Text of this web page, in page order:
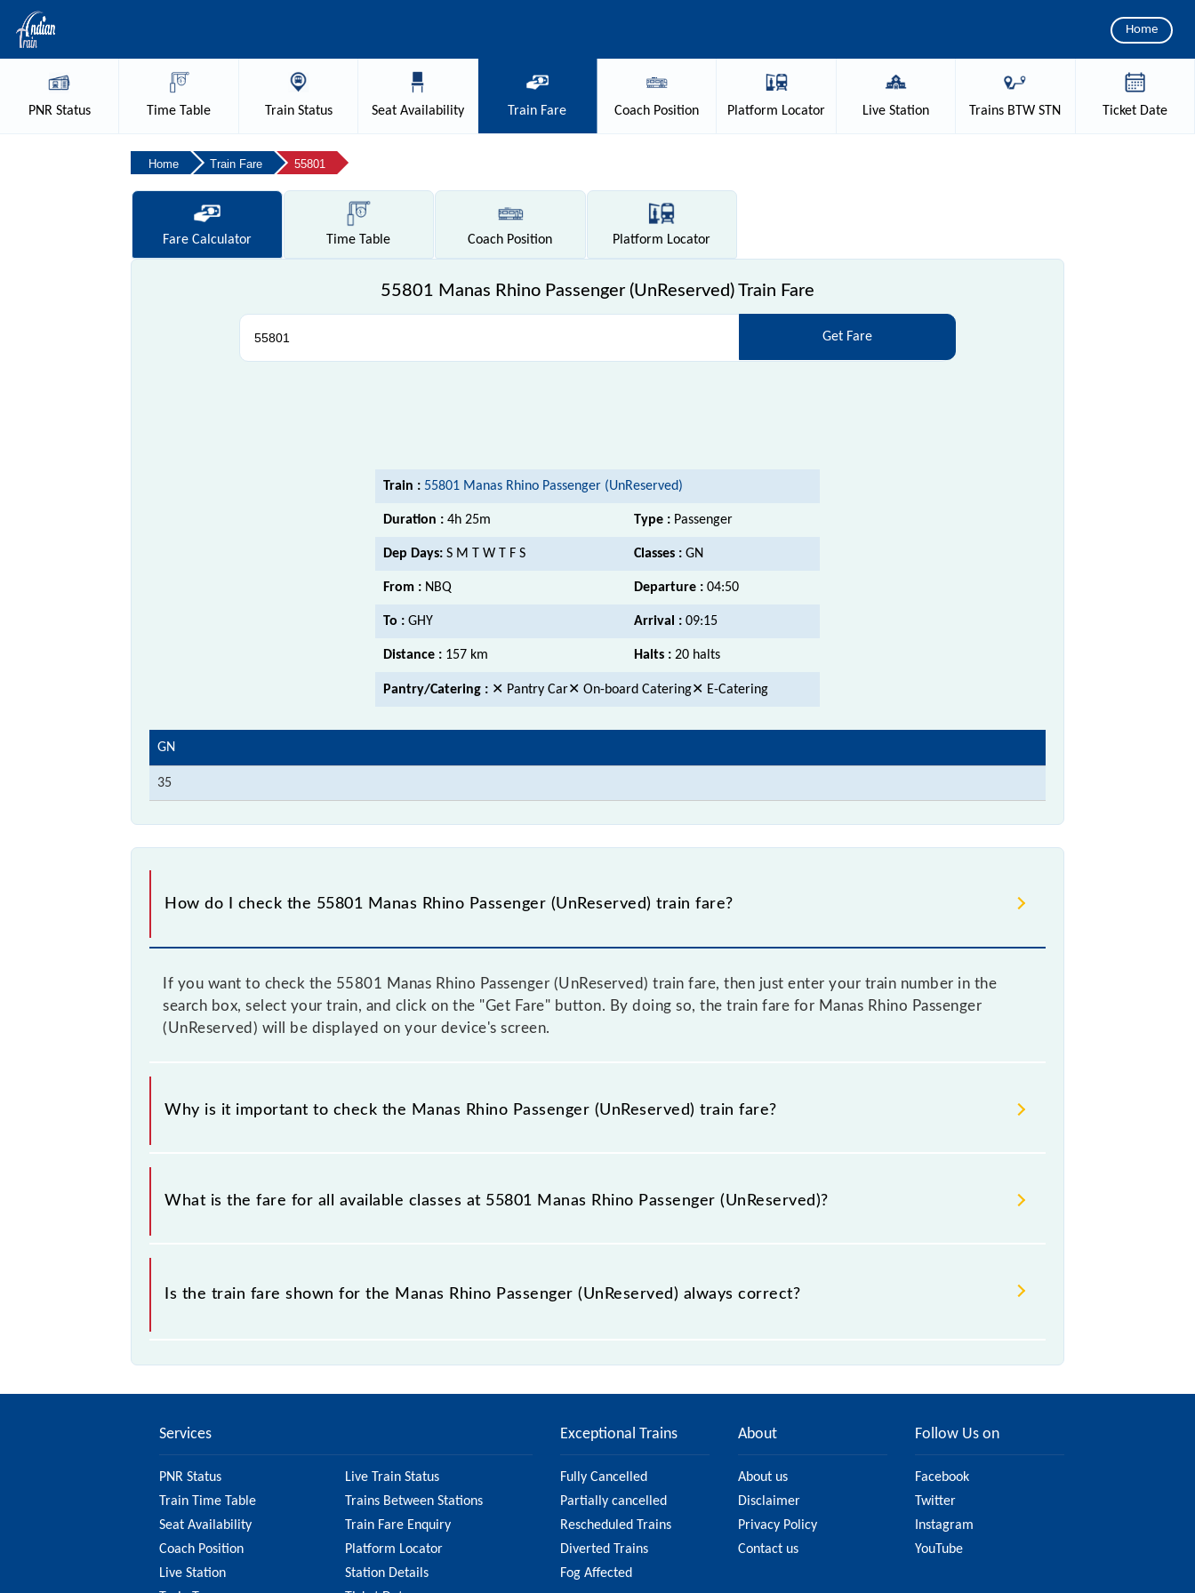
Home
PNRStatus Time Table TrainStatus SeatAvailability Train Fare Coach Position Platform Locator Live Station Trains BTW STN TicketDate
Home Train Fare 55801
FareCalculator Time Table Coach Position Platform Locator
55801 Manas Rhino Passenger (UnReserved) Train Fare
Get Fare
Train : 55801 Manas Rhino Passenger (UnReserved)
Duration : 4h 25m Type : Passenger
Dep Days: S M T W T F S Classes : GN
From : NBQ Departure : 04:50
To : GHY Arrival : 09:15
Distance : 157 km Halts : 20 halts
Pantry/Catering : ✕ Pantry Car✕ On-board Catering✕ E-Catering
GN
35
How do I check the 55801 Manas Rhino Passenger (UnReserved) train fare?
If you want to check the 55801 Manas Rhino Passenger (UnReserved) train fare, then just enter your train number in the
search box, select your train, and click on the "Get Fare" button. By doing so, the train fare for Manas Rhino Passenger
(UnReserved) will be displayed on your device's screen.
Why is it important to check the Manas Rhino Passenger (UnReserved) train fare?
It is advisable to check the 55801 Manas Rhino Passenger (UnReserved) train fare before booking a ticket, as it fluctuates from
time to time, and some trains have a dynamic fare system in which the fare increases by 10% with every 10% of the tickets sold.
What is the fare for all available classes at 55801 Manas Rhino Passenger (UnReserved)?
The fare for all available classes at Manas Rhino Passenger (UnReserved) is GN - ₹ 35, .
Is the train fare shown for the Manas Rhino Passenger (UnReserved) always correct?
Services
PNR Status
Live Train Status
Train Time Table
Trains Between Stations
Seat Availability
Train Fare Enquiry
Coach Position
Platform Locator
Live Station
Station Details
Exceptional Trains
Fully Cancelled
Partially cancelled
Rescheduled Trains
Diverted Trains
Fog Affected
About
About us
Disclaimer
Privacy Policy
Contact us
Follow Us on
Facebook
Twitter
Instagram
YouTube